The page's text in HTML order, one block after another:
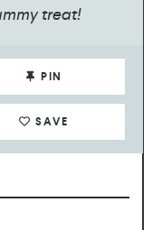
treat!
PIN
SAVE